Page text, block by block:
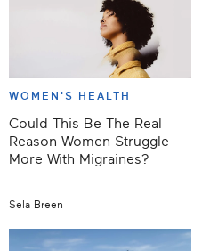
WOMEN'S HEALTH
Could This Be The Real
Reason Women Struggle
More With Migraines?
Sela Breen